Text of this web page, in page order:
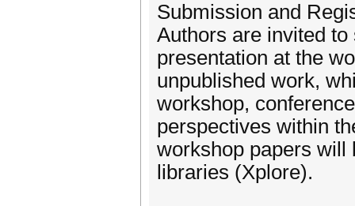
Submission and
Authors are invited
presentation at the
unpublished work,
workshop,
perspectives within
workshop papers will
libraries (Xplore).